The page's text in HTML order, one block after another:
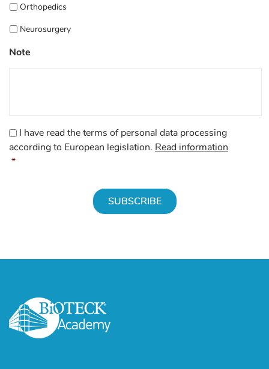
Orthopedics
Neurosurgery
Note
CAPTCHA
Consenso *
I have read the terms of personal data processing
according to European legislation. Read information
*